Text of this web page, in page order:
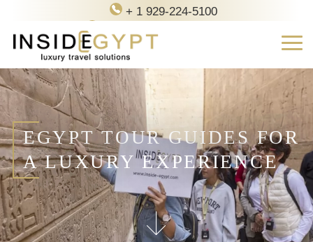
+ 1 929-224-5100
EGYPT TOUR GUIDES FOR
A LUXURY EXPERIENCE